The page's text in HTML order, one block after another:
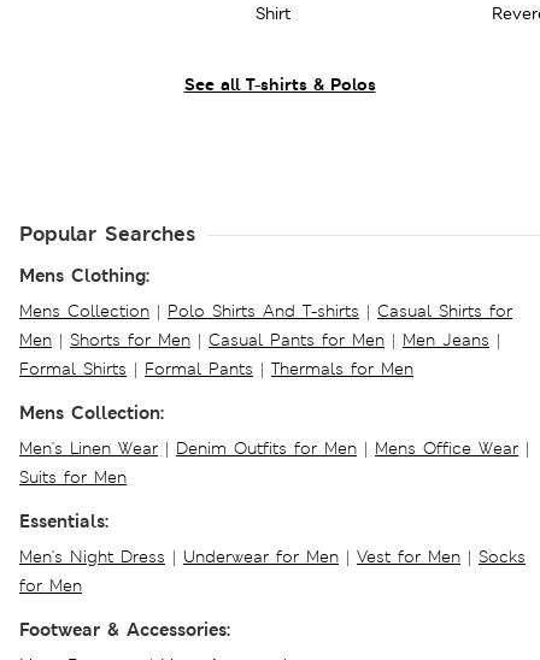
See all T-shirts & Polos
Shirt
Popular Searches
Mens Clothing:
Mens Collection | Polo Shirts And T-shirts | Casual Shirts for
Men | Shorts for Men | Casual Pants for Men | Men Jeans |
Formal Shirts | Formal Pants | Thermals for Men
Mens Collection:
Men's Linen Wear | Denim Outfits for Men | Mens Office Wear |
Suits for Men
Essentials:
Men's Night Dress | Underwear for Men | Vest for Men | Socks
for Men
Footwear & Accessories: